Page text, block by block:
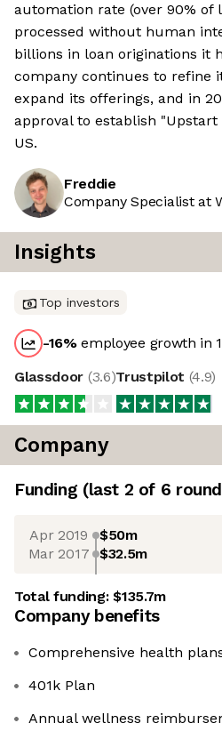
automation rate (over 90% of
processed without human
billions in loan originations it
company continues to refine
expand its offerings, and in
approval to establish "Upstart
US.
Freddie
Company Specialist at
Insights
Top investors
-16%employee growth in
Glassdoor (3.6)Trustpilot (4.9)
Company
Funding (last 2 of 6
Apr 2019 $50m
Mar 2017 $32.5m
Total funding:$135.7m
Company benefits
Comprehensive health
401k Plan
Annual wellness